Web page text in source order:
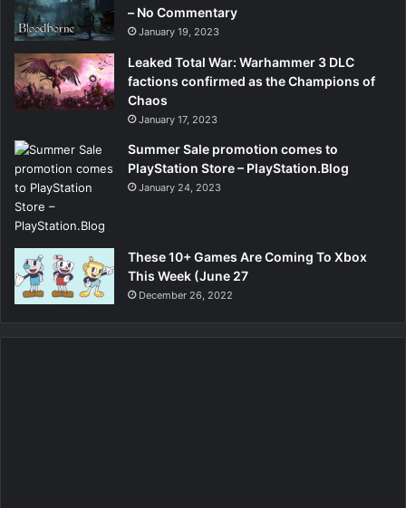
– No Commentary
January 19, 2023
Leaked Total War: Warhammer 3 DLC
factions confirmed as the Champions of
Chaos
January 17, 2023
Summer Sale promotion comes to
PlayStation Store – PlayStation.Blog
January 24, 2023
These 10+ Games Are Coming To Xbox
This Week (June 27
December 26, 2022